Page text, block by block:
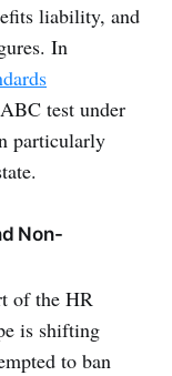
liability, and
In
test under
particularly
Non-
of the HR
is shifting
to ban